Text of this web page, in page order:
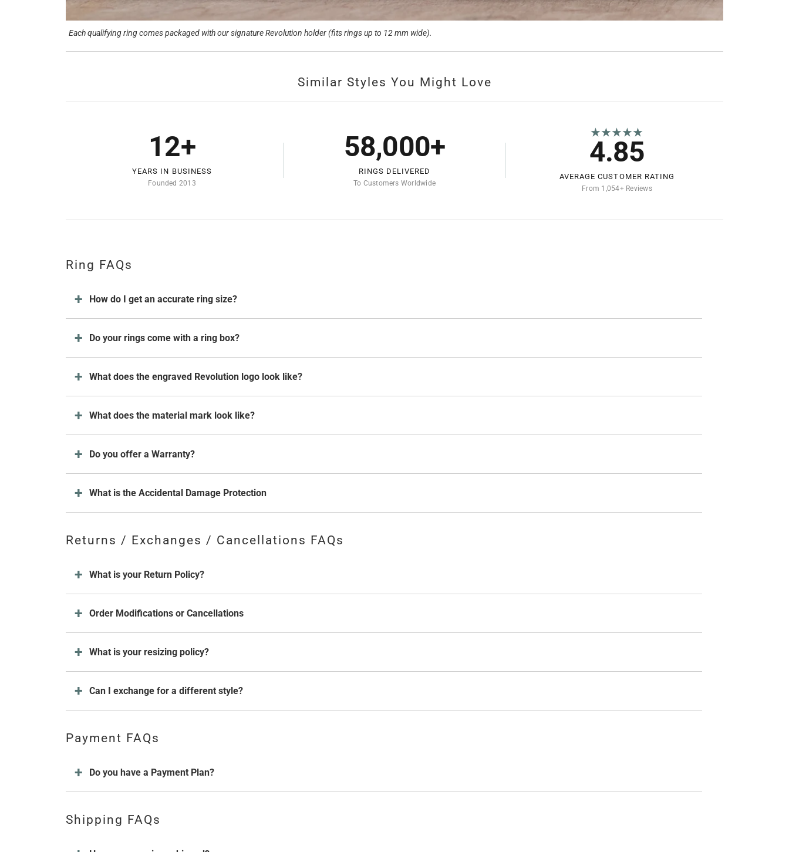
Each qualifying ring comes packaged with our signature Revolution holder (fits rings up to 12 mm wide).
Similar Styles You Might Love
12+
YEARS IN BUSINESS
Founded 2013
58,000+
RINGS DELIVERED
To Customers Worldwide
★★★★★
4.85
AVERAGE CUSTOMER RATING
From 1,054+ Reviews
Ring FAQs
How do I get an accurate ring size?
Do your rings come with a ring box?
What does the engraved Revolution logo look like?
What does the material mark look like?
Do you offer a Warranty?
What is the Accidental Damage Protection
Returns / Exchanges / Cancellations FAQs
What is your Return Policy?
Order Modifications or Cancellations
What is your resizing policy?
Can I exchange for a different style?
Payment FAQs
Do you have a Payment Plan?
Shipping FAQs